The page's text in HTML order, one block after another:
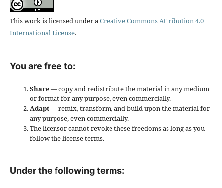
This work is licensed under aCreative Commons Attribution 4.0
International License.
You are free to:
Share— copy and redistribute the material in any medium
or format for any purpose, even commercially.
Adapt— remix, transform, and build upon the material for
any purpose, even commercially.
The licensor cannot revoke these freedoms as long as you
follow the license terms.
Under the following terms: